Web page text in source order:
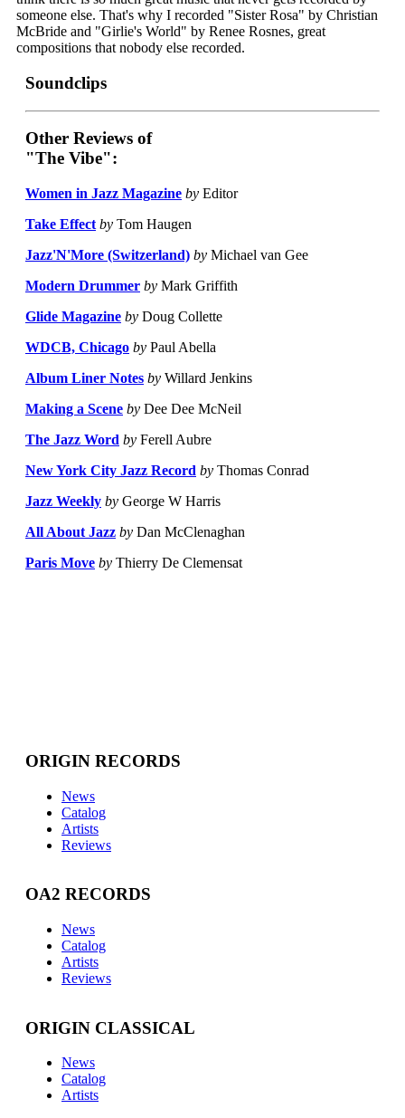
someone else. That's why I recorded "Sister Rosa" by Christian
McBride and "Girlie's World" by Renee Rosnes, great
compositions that nobody else recorded.
Soundclips
Other Reviews of
"The Vibe":
Women in Jazz Magazine by Editor
Take Effect by Tom Haugen
Jazz'N'More (Switzerland) by Michael van Gee
Modern Drummer by Mark Griffith
Glide Magazine by Doug Collette
WDCB, Chicago by Paul Abella
Album Liner Notes by Willard Jenkins
Making a Scene by Dee Dee McNeil
The Jazz Word by Ferell Aubre
New York City Jazz Record by Thomas Conrad
Jazz Weekly by George W Harris
All About Jazz by Dan McClenaghan
Paris Move by Thierry De Clemensat
ORIGIN RECORDS
News
Catalog
Artists
Reviews
OA2 RECORDS
News
Catalog
Artists
Reviews
ORIGIN CLASSICAL
News
Catalog
Artists